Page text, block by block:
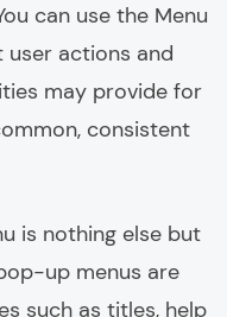
can use the Menu
actions and
may provide for
consistent
is nothing else but
up menus are
such as titles, help